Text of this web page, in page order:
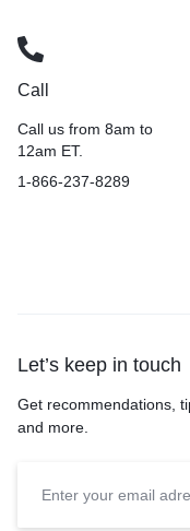
Call
Call us from 8am to
12am ET.
1-866-237-8289
Let’s keep in touch
Get recommendations,
and more.